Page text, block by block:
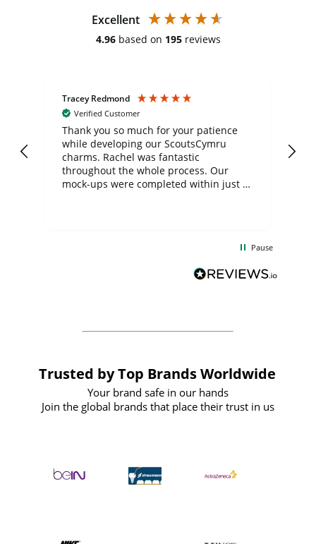
Excellent
4.96 based on 195 reviews
Tracey Redmond
Verified Customer
Thank you so much for your patience
while developing our ScoutsCymru
charms. Rachel was fantastic
throughout the whole process. Our
mock-ups were completed within just a
BuyPromoProducts Limited and look
forward to working with them again in
Pause
Trusted by Top Brands Worldwide
Your brand safe in our hands
Join the global brands that place their trust in us